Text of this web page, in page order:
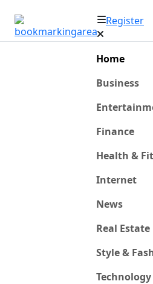
Register
Home
Business
Finance
Health &
Internet
News
Real Estate
Style &
Technology